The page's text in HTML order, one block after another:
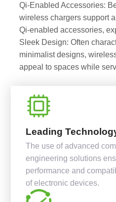
Qi-Enabled Accessories:
wireless chargers support
Qi-enabled accessories,
Sleek Design: Often
minimalist designs,
appeal to spaces while
Leading
The use of advanced
engineering solutions
performance and
of electronic devices.